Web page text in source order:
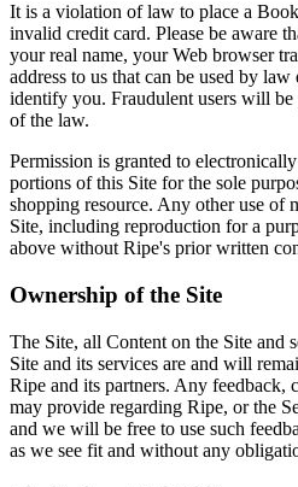
It is a violation of law to place a
invalid credit card. Please be aware
your real name, your Web browser
address to us that can be used by
identify you. Fraudulent users will be
of the law.
Permission is granted to
portions of this Site for the sole
shopping resource. Any other use of
Site, including reproduction for a
above without Ripe's prior written
Ownership of the Site
The Site, all Content on the Site and
Site and its services are and will
Ripe and its partners. Any feedback,
may provide regarding Ripe, or the
and we will be free to use such
as we see fit and without any